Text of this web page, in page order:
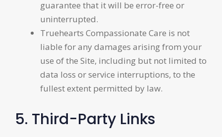
guarantee that it will be error-free or
uninterrupted.
Truehearts Compassionate Care is not
liable for any damages arising from your
use of the Site, including but not limited to
data loss or service interruptions, to the
fullest extent permitted by law.
5. Third-Party Links